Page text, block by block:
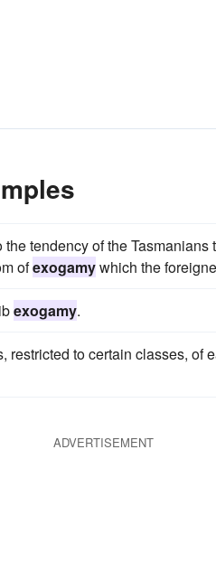
tendency of the
ofexogamywhich the
exogamy.
restricted to certain classes, of
ADVERTISEMENT